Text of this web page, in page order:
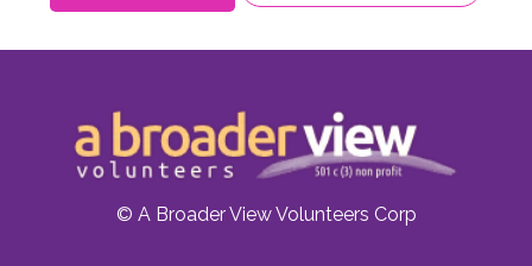
© A Broader View Volunteers Corp